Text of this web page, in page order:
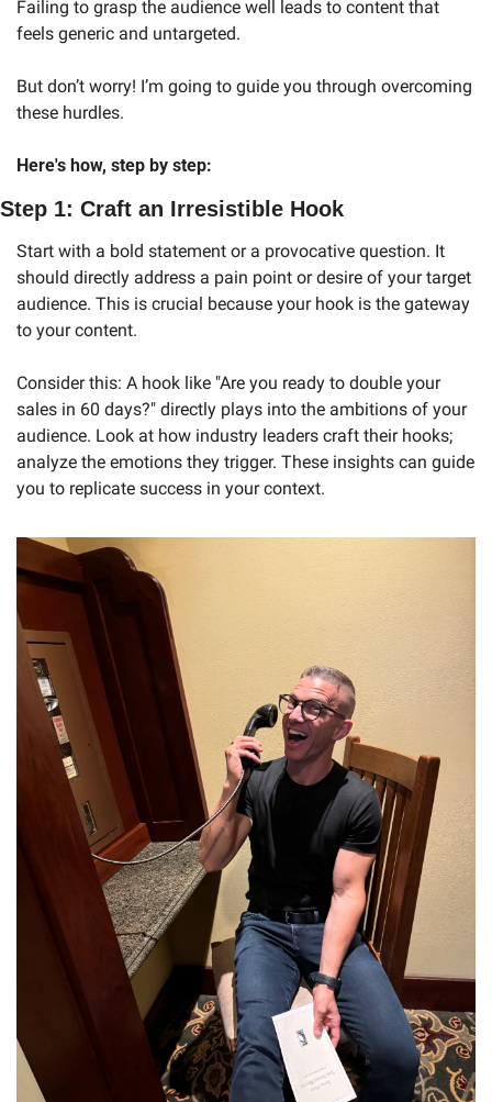
Failing to grasp the audience well leads to content that
feels generic and untargeted.
But don’t worry! I’m going to guide you through overcoming
these hurdles.
Here's how, step by step:
Step 1: Craft an Irresistible Hook
Start with a bold statement or a provocative question. It
should directly address a pain point or desire of your target
audience. This is crucial because your hook is the gateway
to your content.
Consider this: A hook like "Are you ready to double your
sales in 60 days?" directly plays into the ambitions of your
audience. Look at how industry leaders craft their hooks;
analyze the emotions they trigger. These insights can guide
you to replicate success in your context.